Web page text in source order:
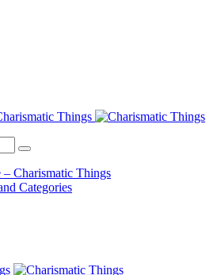
Charismatic Things
Categories